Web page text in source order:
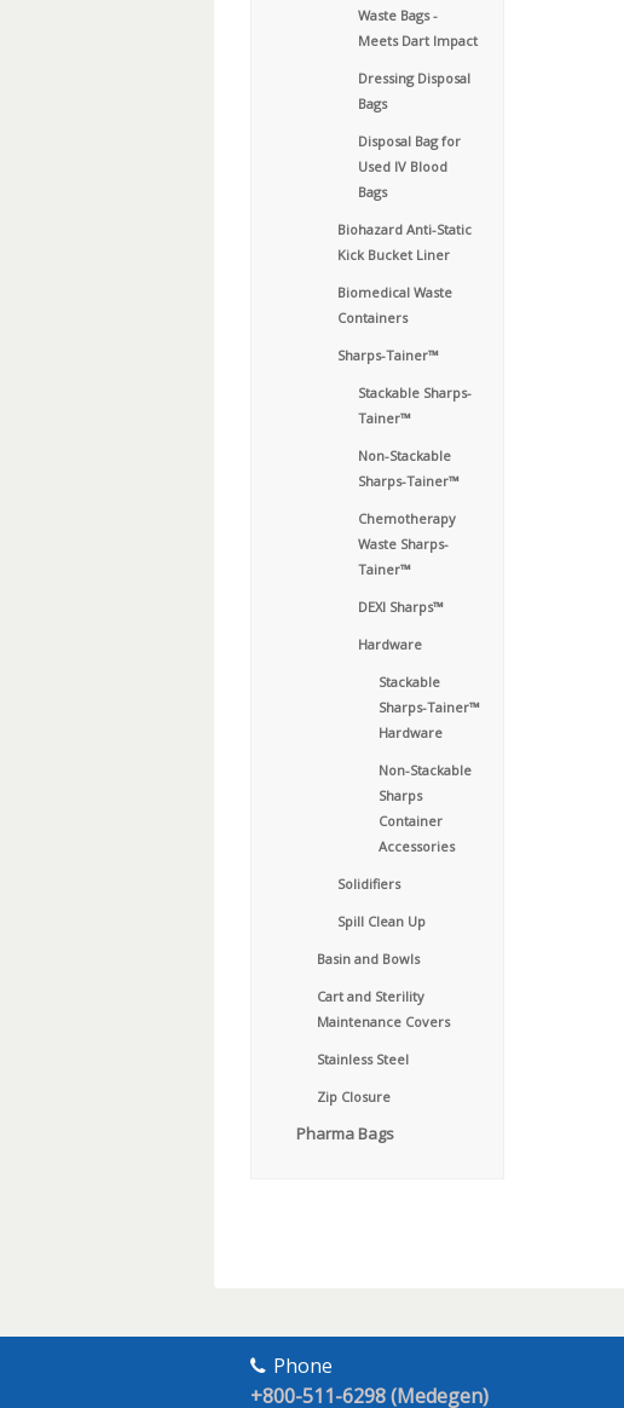
Waste Bags -
Meets Dart Impact
Dressing Disposal
Bags
Disposal Bag for
Used IV Blood
Bags
Biohazard Anti-Static
Kick Bucket Liner
Biomedical Waste
Containers
Sharps-Tainer™
Stackable Sharps-
Tainer™
Non-Stackable
Sharps-Tainer™
Chemotherapy
Waste Sharps-
Tainer™
DEXI Sharps™
Hardware
Stackable
Sharps-Tainer™
Hardware
Non-Stackable
Sharps
Container
Accessories
Solidifiers
Spill Clean Up
Basin and Bowls
Cart and Sterility
Maintenance Covers
Stainless Steel
Zip Closure
Pharma Bags
Phone
+800-511-6298 (Medegen)